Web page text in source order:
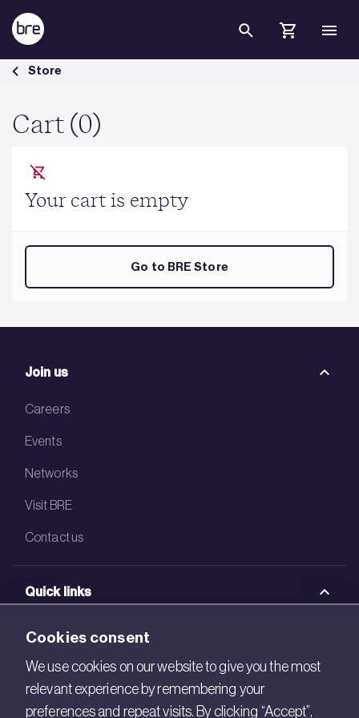
Skip to Main Content
Cart - BRE Group
Store
Cart (0)
Your cart is empty
Go to BRE Store
Join us
Careers
Events
Networks
Visit BRE
Contact us
Quick links
BRE Academy
BRE Bookshop
BREEAM Store
Cookies consent
We use cookies on our website to give you the most
relevant experience by remembering your
preferences and repeat visits. By clicking “Accept”,